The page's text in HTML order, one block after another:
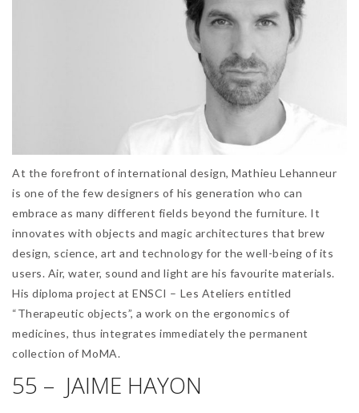
At the forefront of international design, Mathieu Lehanneur
is one of the few designers of his generation who can
embrace as many different fields beyond the furniture. It
innovates with objects and magic architectures that brew
design, science, art and technology for the well-being of its
users. Air, water, sound and light are his favourite materials.
His diploma project at ENSCI – Les Ateliers entitled
“Therapeutic objects”, a work on the ergonomics of
medicines, thus integrates immediately the permanent
collection of MoMA.
55 – JAIME HAYON